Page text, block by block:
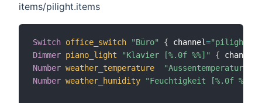
items/pilight.items
Switch office_switch "Büro" { channel=
Dimmer piano_light "Klavier [%.0f %%]" { channel
Number weather_temperature
"Aussentemperatur
Number weather_humidity "Feuchtigkeit [%.0f %%]"